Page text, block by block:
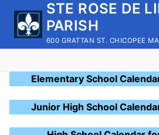
content
STE ROSE DE
PARISH
600 GRATTAN ST. CHICOPEE
Elementary School
Junior High School